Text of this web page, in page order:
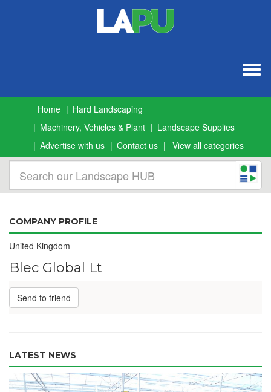
Home
Hard Landscaping
Machinery, Vehicles & Plant
Landscape Supplies
Advertise with us
Contact us View all categories
COMPANY PROFILE
United Kingdom
Blec Global Lt
Send to friend
LATEST NEWS